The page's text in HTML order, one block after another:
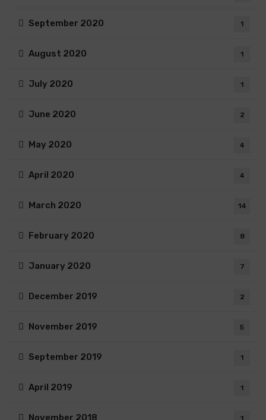
September 2020 1
August 2020 1
July 2020 1
June 2020 2
May 2020 4
April 2020 4
March 2020 14
February 2020 8
January 2020 7
December 2019 2
November 2019 5
September 2019 1
April 2019 1
November 2018 1